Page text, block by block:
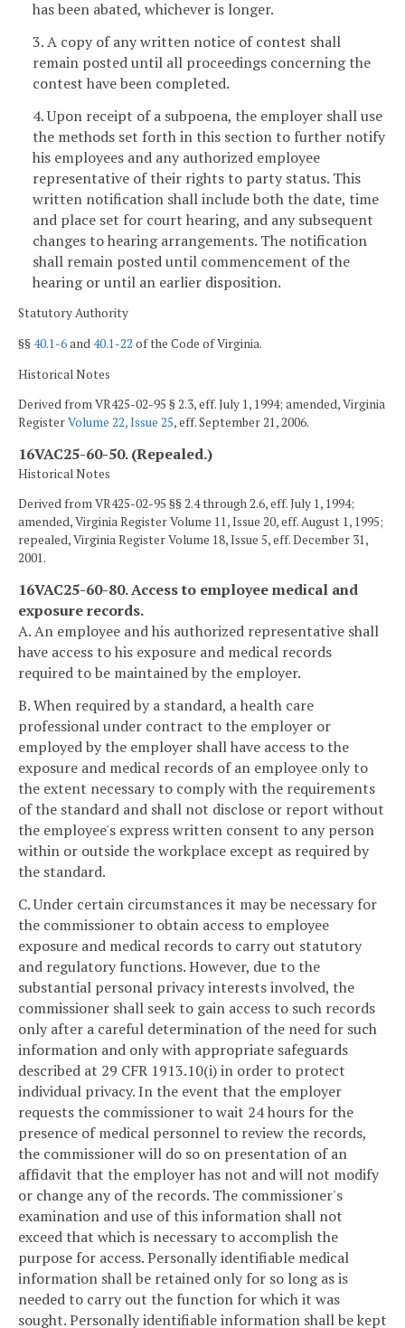
has been abated, whichever is longer.
3. A copy of any written notice of contest shall
remain posted until all proceedings concerning the
contest have been completed.
4. Upon receipt of a subpoena, the employer shall use
the methods set forth in this section to further notify
his employees and any authorized employee
representative of their rights to party status. This
written notification shall include both the date, time
and place set for court hearing, and any subsequent
changes to hearing arrangements. The notification
shall remain posted until commencement of the
hearing or until an earlier disposition.
Statutory Authority
§§40.1-6and40.1-22 of the Code of Virginia.
Historical Notes
Derived from VR425-02-95 § 2.3, eff. July 1, 1994; amended, Virginia
RegisterVolume 22, Issue 25, eff. September 21, 2006.
16VAC25-60-50. (Repealed.)
Historical Notes
Derived from VR425-02-95 §§ 2.4 through 2.6, eff. July 1, 1994;
amended, Virginia Register Volume 11, Issue 20, eff. August 1, 1995;
repealed, Virginia Register Volume 18, Issue 5, eff. December 31,
2001.
16VAC25-60-80. Access to employee medical and
exposure records.
A. An employee and his authorized representative shall
have access to his exposure and medical records
required to be maintained by the employer.
B. When required by a standard, a health care
professional under contract to the employer or
employed by the employer shall have access to the
exposure and medical records of an employee only to
the extent necessary to comply with the requirements
of the standard and shall not disclose or report without
the employee's express written consent to any person
within or outside the workplace except as required by
the standard.
C. Under certain circumstances it may be necessary for
the commissioner to obtain access to employee
exposure and medical records to carry out statutory
and regulatory functions. However, due to the
substantial personal privacy interests involved, the
commissioner shall seek to gain access to such records
only after a careful determination of the need for such
information and only with appropriate safeguards
described at 29 CFR 1913.10(i) in order to protect
individual privacy. In the event that the employer
requests the commissioner to wait 24 hours for the
presence of medical personnel to review the records,
the commissioner will do so on presentation of an
affidavit that the employer has not and will not modify
or change any of the records. The commissioner's
examination and use of this information shall not
exceed that which is necessary to accomplish the
purpose for access. Personally identifiable medical
information shall be retained only for so long as is
needed to carry out the function for which it was
sought. Personally identifiable information shall be kept